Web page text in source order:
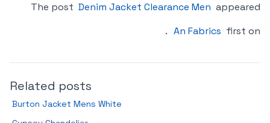
The post Denim Jacket Clearance Men appeared
first on
An Fabrics
.
Related posts
Burton Jacket Mens White